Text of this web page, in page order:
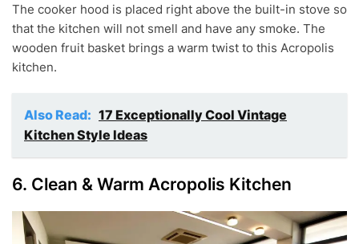
The cooker hood is placed right above the built-in stove so
that the kitchen will not smell and have any smoke. The
wooden fruit basket brings a warm twist to this Acropolis
kitchen.
Also Read: 17 Exceptionally Cool Vintage
Kitchen Style Ideas
6. Clean & Warm Acropolis Kitchen